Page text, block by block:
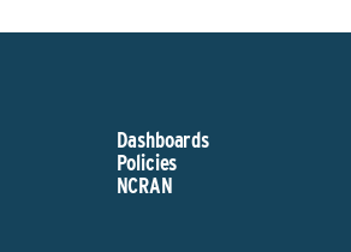
Dashboards
Policies
NCRAN